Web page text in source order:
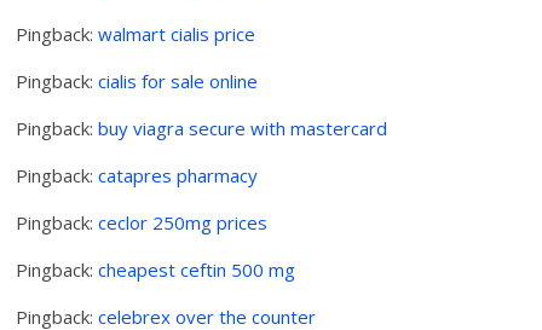
Pingback:walmart cialis price
Pingback:cialis for sale online
Pingback:buy viagra secure with mastercard
Pingback:catapres pharmacy
Pingback:ceclor 250mg prices
Pingback:cheapest ceftin 500 mg
Pingback:celebrex over the counter